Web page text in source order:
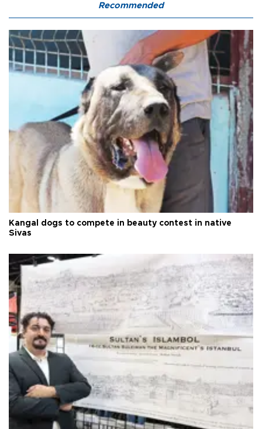
Recommended
Kangal dogs to compete in beauty contest in native
Sivas